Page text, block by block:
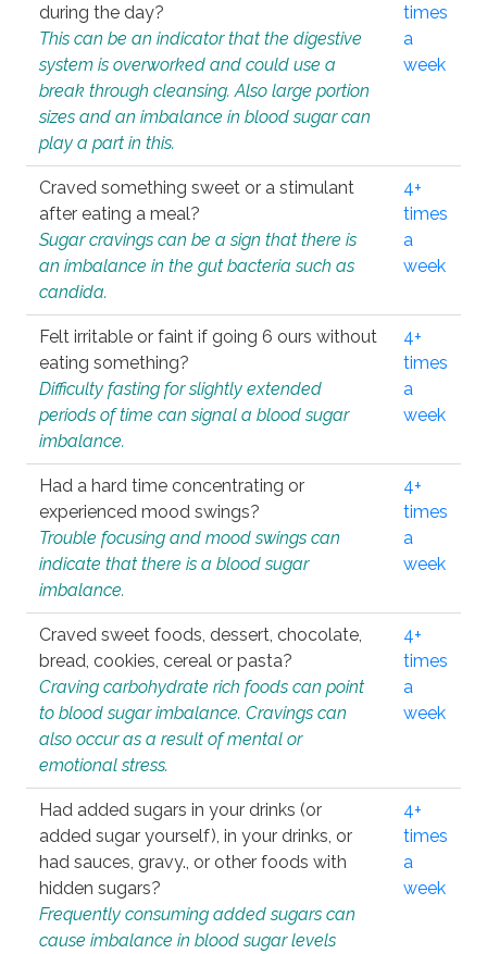
during the day?
This can be an indicator that the digestive
system is overworked and could use a
break through cleansing. Also large portion
sizes and an imbalance in blood sugar can
play a part in this.
times
a
week
Craved something sweet or a stimulant
after eating a meal?
Sugar cravings can be a sign that there is
an imbalance in the gut bacteria such as
candida.
4+
times
a
week
Felt irritable or faint if going 6 ours without
eating something?
Difficulty fasting for slightly extended
periods of time can signal a blood sugar
imbalance.
4+
times
a
week
Had a hard time concentrating or
experienced mood swings?
Trouble focusing and mood swings can
indicate that there is a blood sugar
imbalance.
4+
times
a
week
Craved sweet foods, dessert, chocolate,
bread, cookies, cereal or pasta?
Craving carbohydrate rich foods can point
to blood sugar imbalance. Cravings can
also occur as a result of mental or
emotional stress.
4+
times
a
week
Had added sugars in your drinks (or
added sugar yourself), in your drinks, or
had sauces, gravy., or other foods with
hidden sugars?
Frequently consuming added sugars can
cause imbalance in blood sugar levels
4+
times
a
week